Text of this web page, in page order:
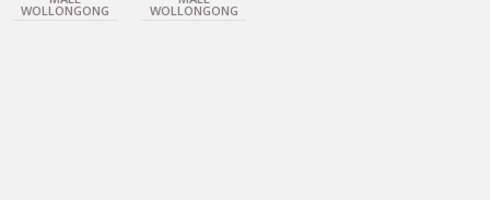
WOLLONGONG WOLLONGONG